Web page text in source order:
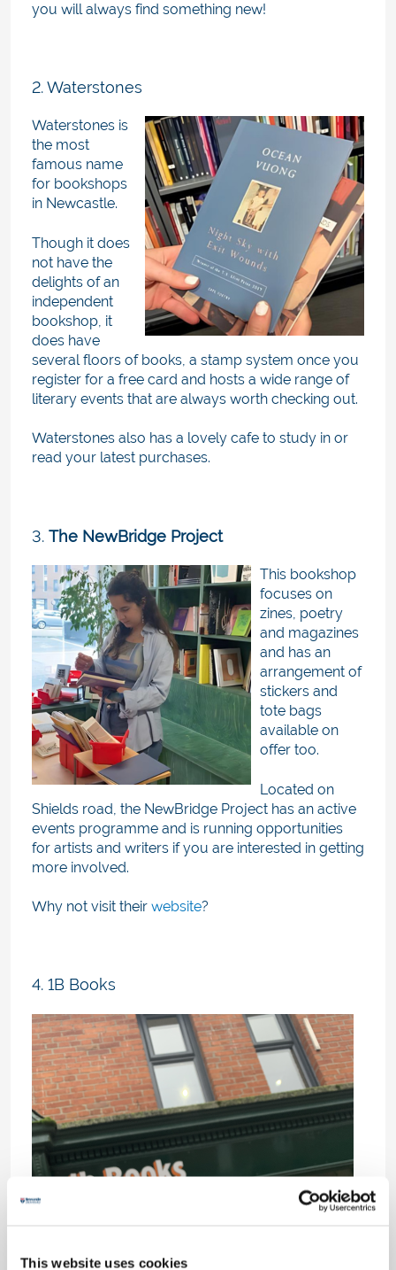
This website uses cookies
you will always find something new!
2. Waterstones
Waterstones is
the most
famous name
for bookshops
in Newcastle.
Though it does
not have the
delights of an
independent
bookshop, it
does have
several floors of books, a stamp system once you
register for a free card and hosts a wide range of
literary events that are always worth checking out.
Waterstones also has a lovely cafe to study in or
read your latest purchases.
3. The NewBridge Project
This bookshop
focuses on
zines, poetry
and magazines
and has an
arrangement of
stickers and
tote bags
available on
offer too.
Located on
Shields road, the NewBridge Project has an active
events programme and is running opportunities
for artists and writers if you are interested in getting
more involved.
Why not visit their website?
4. 1B Books